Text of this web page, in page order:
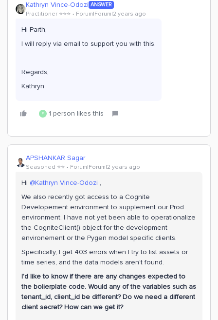
Kathryn Vince-Odozi ANSWER
Practitioner ⭐️⭐️⭐️ Forum|Forum|2 years ago
Hi Parth,
I will reply via email to support you with this.
Regards,
Kathryn
P 1 person likes this
APSHANKAR Sagar
Seasoned ⭐️⭐️ Forum|Forum|2 years ago
Hi @Kathryn Vince-Odozi ,
We also recently got access to a Cognite
Developement environment to supplement our Prod
environment. I have not yet been able to operationalize
the CogniteClient() object for the development
environement or the Pygen model specific clients.
Specifically, I get 403 errors when I try to list assets or
time series, and the data models aren’t found.
I’d like to know if there are any changes expected to
the bolierplate code. Would any of the variables such as
tenant_id, client_id be different? Do we need a different
client secret? How can we get it?